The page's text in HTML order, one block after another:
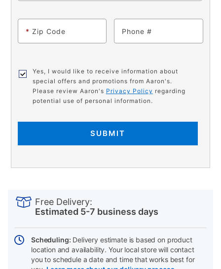
* Zip Code Phone
Yes, I would like to receive information about
special offers and promotions from Aaron's.
Please review Aaron's Privacy Policy regarding
potential use of personal information.
SUBMIT
Actions
Free Delivery:
Estimated 5-7 business days
Scheduling: Delivery estimate is based on product
location and availability. Your local store will contact
you to schedule a date and time that works best for